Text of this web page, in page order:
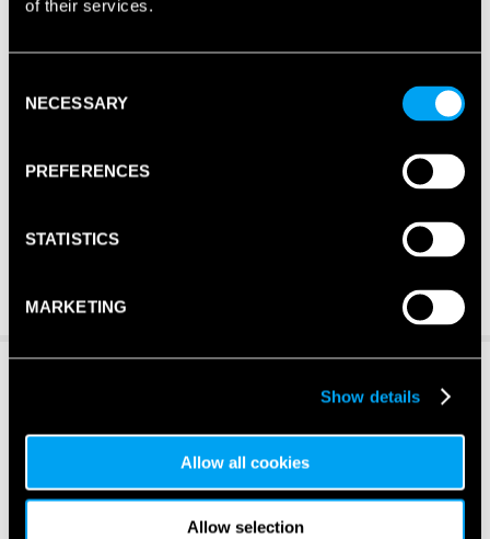
of their services.
Selection
NECESSARY
PREFERENCES
STATISTICS
MARKETING
Show details
Allow all cookies
Allow selection